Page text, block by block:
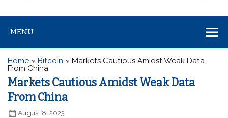
MENU
Home »Bitcoin »Markets Cautious Amidst Weak Data
From China
Markets Cautious Amidst Weak Data
From China
August 8, 2023